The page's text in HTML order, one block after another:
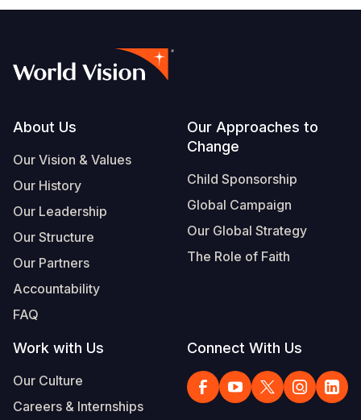
Footer
About Us
Our Vision & Values
Our History
Our Leadership
Our Structure
Our Partners
Accountability
FAQ
Our Approaches to
Change
Child Sponsorship
Global Campaign
Our Global Strategy
The Role of Faith
Work with Us
Our Culture
Careers & Internships
Connect With Us